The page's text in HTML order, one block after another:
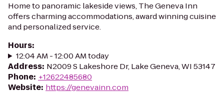
Home to panoramic lakeside views, The Geneva Inn
offers charming accommodations, award winning cuisine
and personalized service.
Hours:
12:04 AM - 12:00 AM today
Address: N2009 S Lakeshore Dr, Lake Geneva, WI 53147
Phone: +12622485680
Website: https://genevainn.com